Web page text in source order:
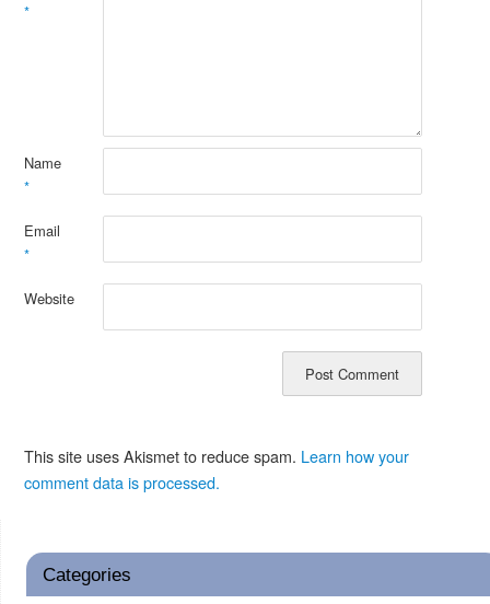
*
Name
*
Email
*
Website
This site uses Akismet to reduce spam. Learn how your
comment data is processed.
Categories